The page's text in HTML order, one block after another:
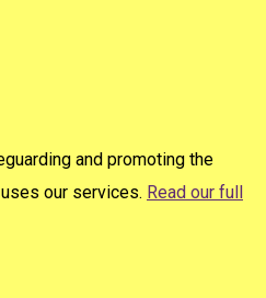
and promoting the
our services. Read our full